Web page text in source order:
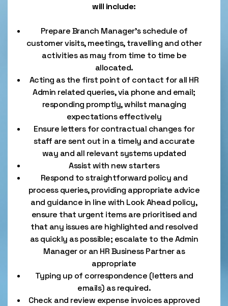
will include:
Prepare Branch Manager’s schedule of
customer visits, meetings, travelling and other
activities as may from time to time be
allocated.
Acting as the first point of contact for all HR
Admin related queries, via phone and email;
responding promptly, whilst managing
expectations effectively
Ensure letters for contractual changes for
staff are sent out in a timely and accurate
way and all relevant systems updated
Assist with new starters
Respond to straightforward policy and
process queries, providing appropriate advice
and guidance in line with Look Ahead policy,
ensure that urgent items are prioritised and
that any issues are highlighted and resolved
as quickly as possible; escalate to the Admin
Manager or an HR Business Partner as
appropriate
Typing up of correspondence (letters and
emails) as required.
Check and review expense invoices approved